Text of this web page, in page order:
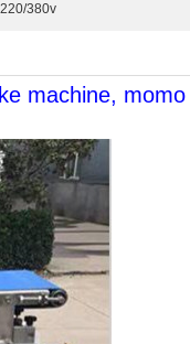
220/380v
machine, momo